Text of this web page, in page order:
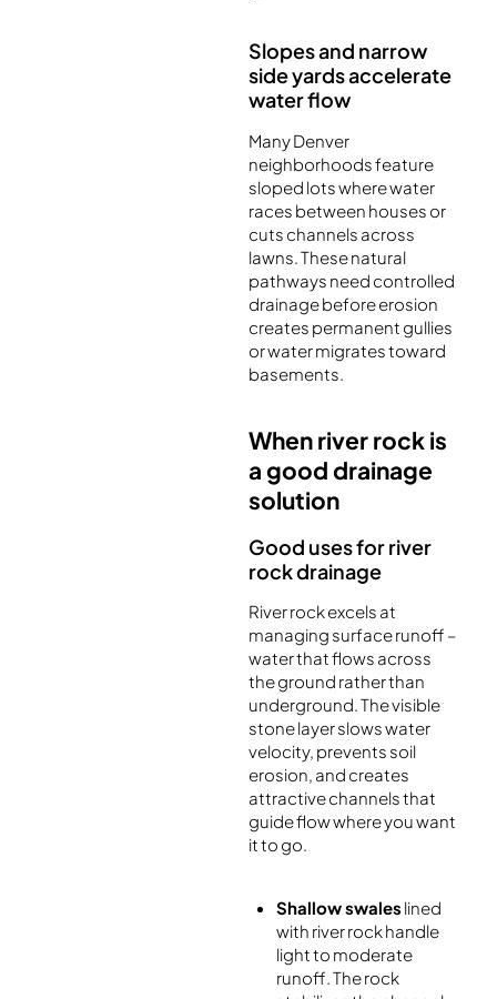
Slopes and narrow
side yards accelerate
water flow
Many Denver
neighborhoods feature
sloped lots where water
races between houses or
cuts channels across
lawns. These natural
pathways need controlled
drainage before erosion
creates permanent gullies
or water migrates toward
basements.
When river rock is
a good drainage
solution
Good uses for river
rock drainage
River rock excels at
managing surface runoff –
water that flows across
the ground rather than
underground. The visible
stone layer slows water
velocity, prevents soil
erosion, and creates
attractive channels that
guide flow where you want
it to go.
Shallow swales lined
with river rock handle
light to moderate
runoff. The rock